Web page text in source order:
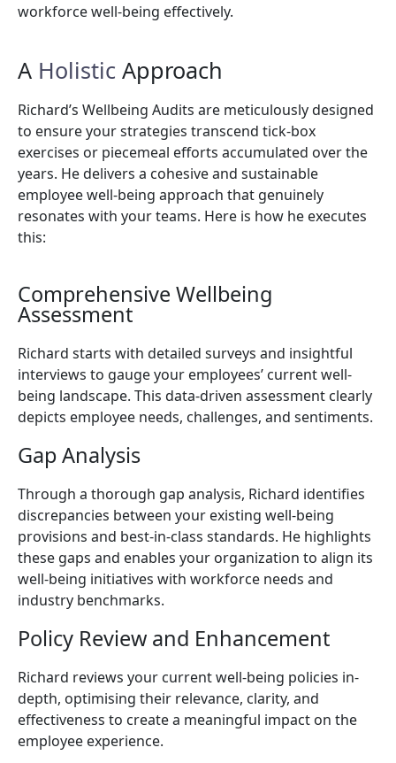
workforce well-being effectively.
A Holistic Approach
Richard’s Wellbeing Audits are meticulously designed
to ensure your strategies transcend tick-box
exercises or piecemeal efforts accumulated over the
years. He delivers a cohesive and sustainable
employee well-being approach that genuinely
resonates with your teams. Here is how he executes
this:
Comprehensive Wellbeing
Assessment
Richard starts with detailed surveys and insightful
interviews to gauge your employees’ current well-
being landscape. This data-driven assessment clearly
depicts employee needs, challenges, and sentiments.
Gap Analysis
Through a thorough gap analysis, Richard identifies
discrepancies between your existing well-being
provisions and best-in-class standards. He highlights
these gaps and enables your organization to align its
well-being initiatives with workforce needs and
industry benchmarks.
Policy Review and Enhancement
Richard reviews your current well-being policies in-
depth, optimising their relevance, clarity, and
effectiveness to create a meaningful impact on the
employee experience.